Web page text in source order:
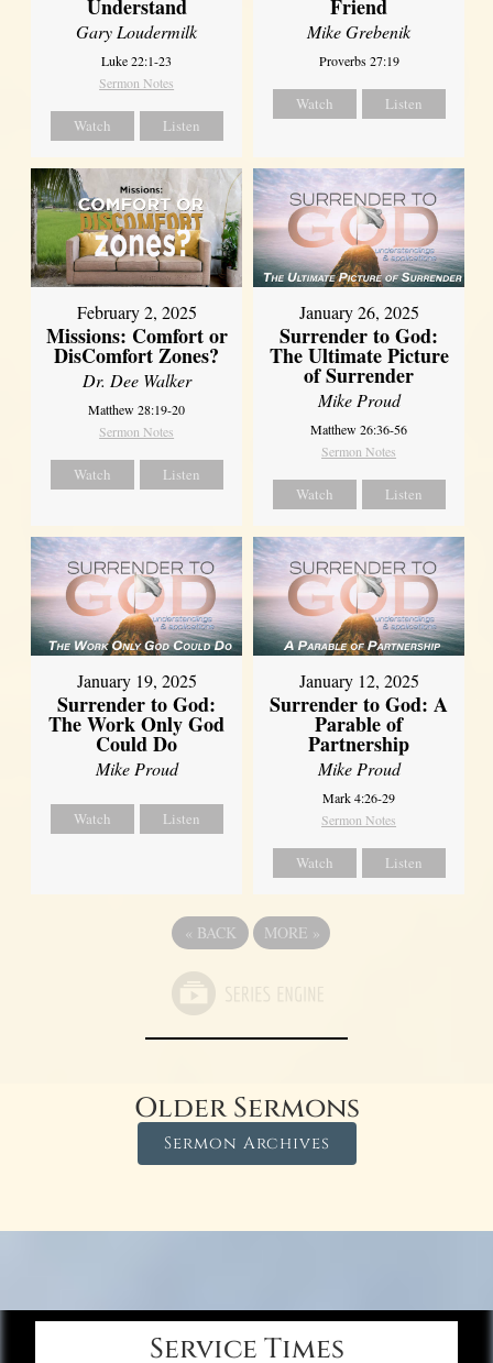
Understand
Gary Loudermilk
Luke 22:1-23
Sermon Notes
Watch Listen
Friend
Mike Grebenik
Proverbs 27:19
Watch Listen
February 2, 2025
Missions: Comfort or
DisComfort Zones?
Dr. Dee Walker
Matthew 28:19-20
Sermon Notes
Watch Listen
January 26, 2025
Surrender to God:
The Ultimate Picture
of Surrender
Mike Proud
Matthew 26:36-56
Sermon Notes
Watch Listen
January 19, 2025
Surrender to God:
The Work Only God
Could Do
Mike Proud
Watch Listen
January 12, 2025
Surrender to God: A
Parable of
Partnership
Mike Proud
Mark 4:26-29
Sermon Notes
Watch Listen
« BACK MORE »
Older Sermons
Sermon Archives
Service Times